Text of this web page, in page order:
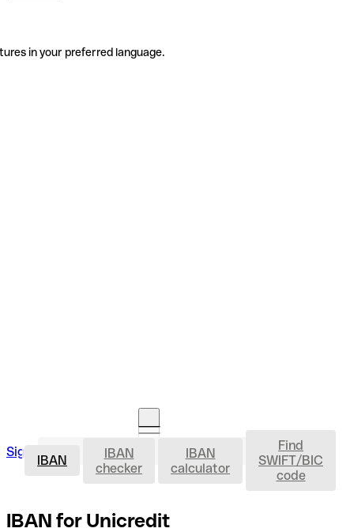
in your preferred language.
Sign in Open an account IBAN
IBAN
IBAN
checker
IBAN
calculator
Find
SWIFT/BIC
code
IBAN for Unicredit